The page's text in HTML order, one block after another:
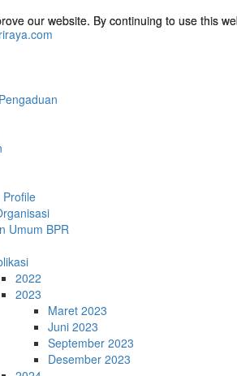
Umum BPR
2022
2023
Maret 2023
Juni 2023
September 2023
Desember 2023
our website. By continuing to use this
our website. By continuing to use this